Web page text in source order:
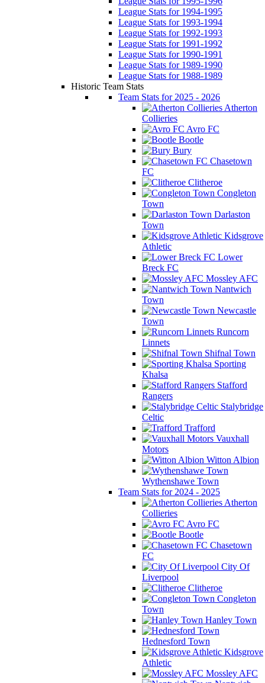
League Stats for 1994-1995
League Stats for 1993-1994
League Stats for 1992-1993
League Stats for 1991-1992
League Stats for 1990-1991
League Stats for 1989-1990
League Stats for 1988-1989
Historic Team Stats
Team Stats for 2025 - 2026
Atherton
Collieries
Avro FC
Bootle
Bury
Chasetown
FC
Clitheroe
Congleton
Town
Darlaston
Town
Kidsgrove
Athletic
Lower
Breck FC
Mossley AFC
Nantwich
Town
Newcastle
Town
Runcorn
Linnets
Shifnal Town
Sporting
Khalsa
Stafford
Rangers
Stalybridge
Celtic
Trafford
Vauxhall
Motors
Witton Albion
Wythenshawe Town
Team Stats for 2024 - 2025
Atherton
Collieries
Avro FC
Bootle
Chasetown
FC
City Of
Liverpool
Clitheroe
Congleton
Town
Hanley Town
Hednesford Town
Kidsgrove
Athletic
Mossley AFC